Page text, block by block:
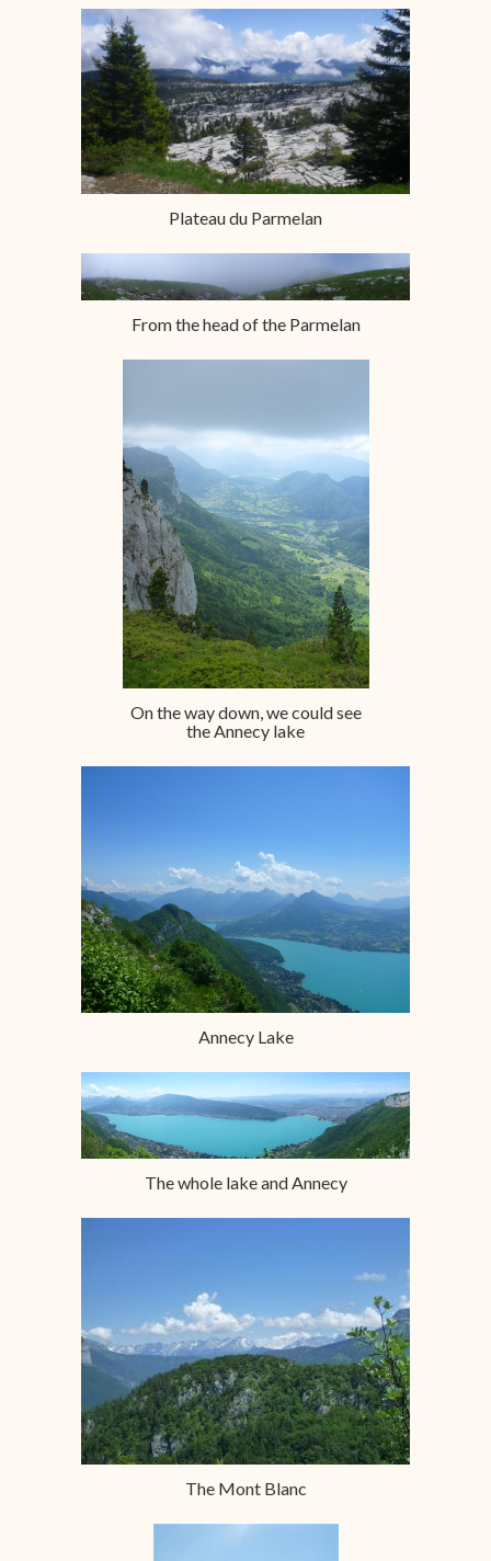
Plateau du Parmelan
From the head of the Parmelan
On the way down, we could see
the Annecy lake
Annecy Lake
The whole lake and Annecy
The Mont Blanc